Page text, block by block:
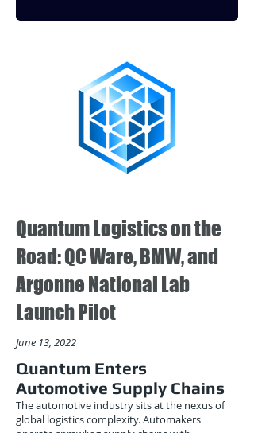
Quantum Logistics on the
Road: QC Ware, BMW, and
Argonne National Lab
Launch Pilot
June 13, 2022
Quantum Enters
Automotive Supply Chains
The automotive industry sits at the nexus of
global logistics complexity. Automakers